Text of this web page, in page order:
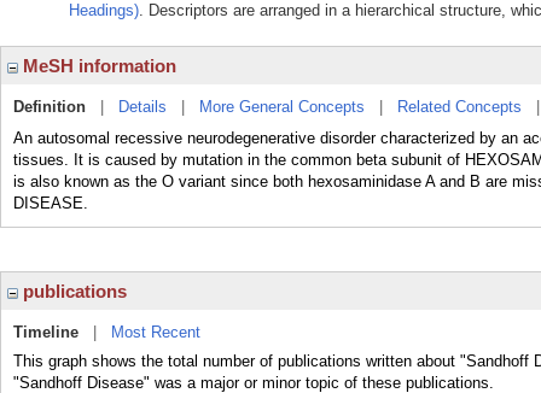
Headings). Descriptors are arranged in a hierarchical structure,
MeSH information
Definition Details More General Concepts Related Concepts
An autosomal recessive neurodegenerative disorder characterized by an
tissues. It is caused by mutation in the common beta subunit of
is also known as the O variant since both hexosaminidase A and B are
DISEASE.
publications
Timeline
Most Recent
This graph shows the total number of publications written about "Sandhoff
"Sandhoff Disease" was a major or minor topic of these publications.